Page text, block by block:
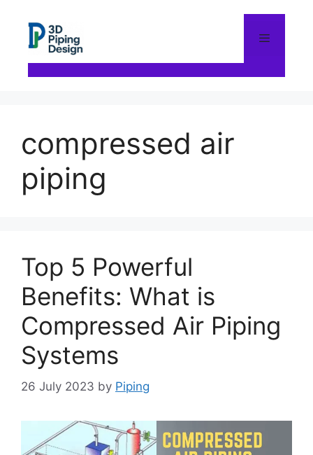
content
compressed air
piping
Top 5 Powerful
Benefits: What is
Compressed Air Piping
Systems
26 July 2023 by Piping